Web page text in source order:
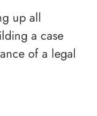
up all
a case
of a legal